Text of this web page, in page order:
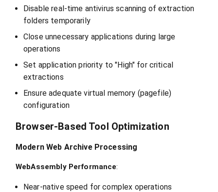
Disable real-time antivirus scanning of extraction
folders temporarily
Close unnecessary applications during large
operations
Set application priority to "High" for critical
extractions
Ensure adequate virtual memory (pagefile)
configuration
Browser-Based Tool Optimization
Modern Web Archive Processing
WebAssembly Performance:
Near-native speed for complex operations